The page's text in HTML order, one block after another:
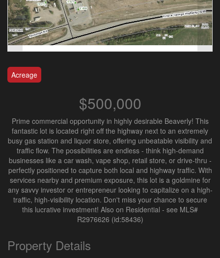
Acreage
$500,000
Prime commercial opportunity in highly desirable Beaverly! This
fantastic lot is located right off the highway next to an extremely
busy gas station and liquor store, offering unbeatable visibility and
traffic flow. The possibilities are endless - think high-demand
businesses like a car wash, vape shop, retail store, or drive-thru -
perfectly positioned to capture both local and highway traffic. With
services nearby and premium exposure, this lot is a goldmine for
any savvy investor or entrepreneur looking to capitalize on a high-
traffic, high-visibility location. Don't miss your chance to secure
this lucrative investment! Also on Residential - see MLS#
R2976626 (id:58436)
Property Details